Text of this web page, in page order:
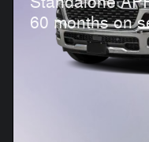
60 months on